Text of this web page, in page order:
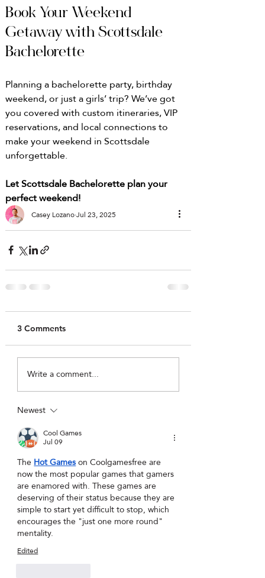
Casey Lozano Jul 23, 2025
Book Your Weekend
Getaway with Scottsdale
Bachelorette
Planning a bachelorette party, birthday
weekend, or just a girls’ trip? We’ve got
you covered with custom itineraries, VIP
reservations, and local connections to
make your weekend in Scottsdale
unforgettable.
Let Scottsdale Bachelorette plan your
perfect weekend!
3 Comments
Write a comment...
Newest
Cool Games
Jul 09
The Hot Games on Coolgamesfree are
now the most popular games that gamers
are enamored with. These games are
deserving of their status because they are
simple to start yet difficult to stop, which
encourages the "just one more round"
mentality.
Edited